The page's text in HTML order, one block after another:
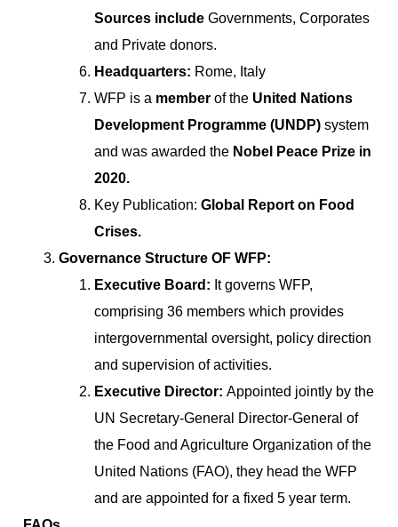
Sources include Governments, Corporates
and Private donors.
Headquarters: Rome, Italy
WFP is a member of the United Nations
Development Programme (UNDP) system
and was awarded the Nobel Peace Prize in
2020.
Key Publication: Global Report on Food
Crises.
Governance Structure OF WFP:
Executive Board: It governs WFP,
comprising 36 members which provides
intergovernmental oversight, policy direction
and supervision of activities.
Executive Director: Appointed jointly by the
UN Secretary-General Director-General of
the Food and Agriculture Organization of the
United Nations (FAO), they head the WFP
and are appointed for a fixed 5 year term.